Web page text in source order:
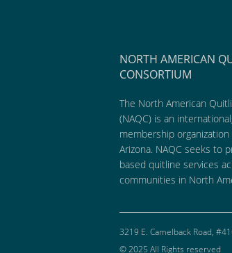
NORTH AMERICAN
CONSORTIUM
The North American
(NAQC) is an
membership
Arizona. NAQC seeks to
based quitline services
communities in North
3219 E. Camelback Road,
© 2025 All Rights reserved